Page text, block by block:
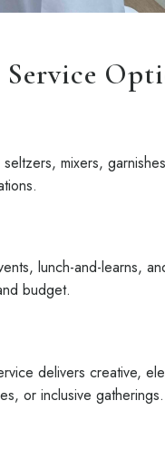
mixers,
lunch-and-learns,
budget.
delivers creative,
or inclusive gatherings.